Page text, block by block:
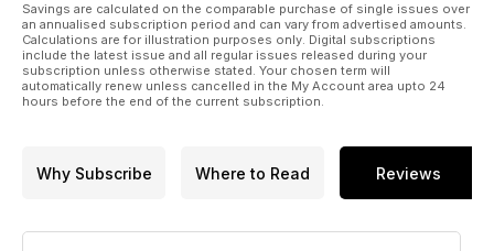
Savings are calculated on the comparable purchase of single issues over
an annualised subscription period and can vary from advertised amounts.
Calculations are for illustration purposes only. Digital subscriptions
include the latest issue and all regular issues released during your
subscription unless otherwise stated. Your chosen term will
automatically renew unless cancelled in the My Account area upto 24
hours before the end of the current subscription.
Why Subscribe Where to Read Reviews